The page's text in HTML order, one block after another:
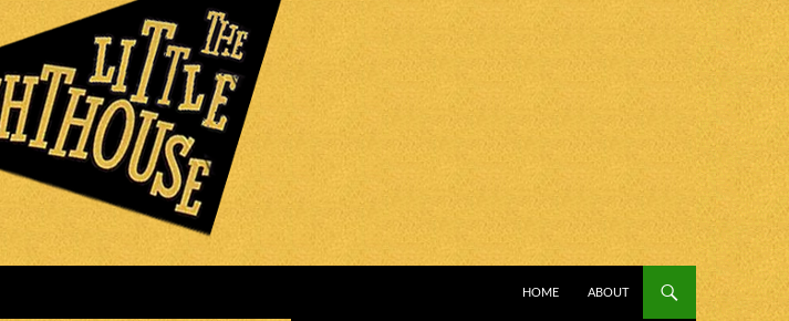
HOME
ABOUT